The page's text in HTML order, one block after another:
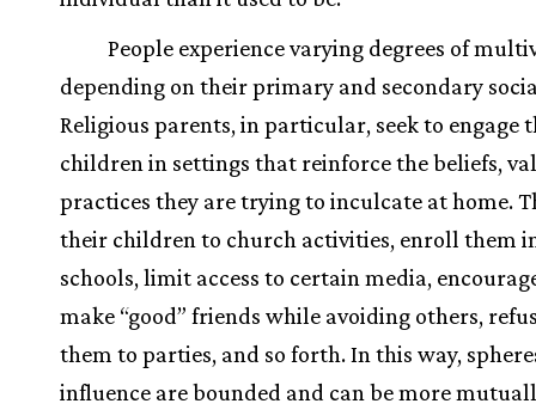
People experience varying degrees of
depending on their primary and secondary
Religious parents, in particular, seek to engage
children in settings that reinforce the beliefs,
practices they are trying to inculcate at home.
their children to church activities, enroll them
schools, limit access to certain media,
make “good” friends while avoiding others,
them to parties, and so forth. In this way,
influence are bounded and can be more